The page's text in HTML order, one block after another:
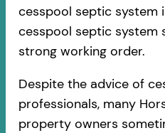
cesspool septic system
cesspool septic system
strong working order.
Despite the advice of
professionals, many
property owners